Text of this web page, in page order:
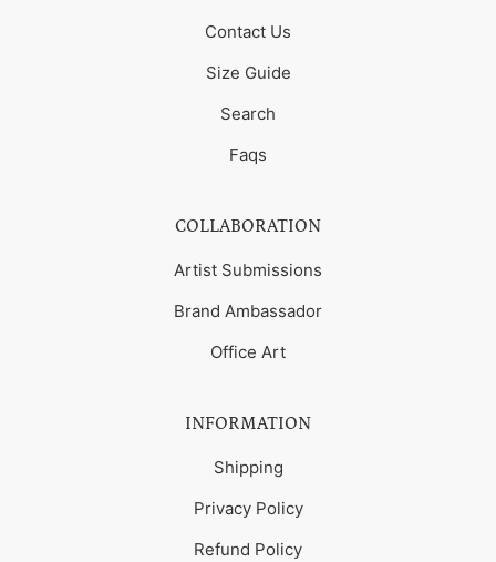
Contact Us
Size Guide
Search
Faqs
COLLABORATION
Artist Submissions
Brand Ambassador
Office Art
INFORMATION
Shipping
Privacy Policy
Refund Policy